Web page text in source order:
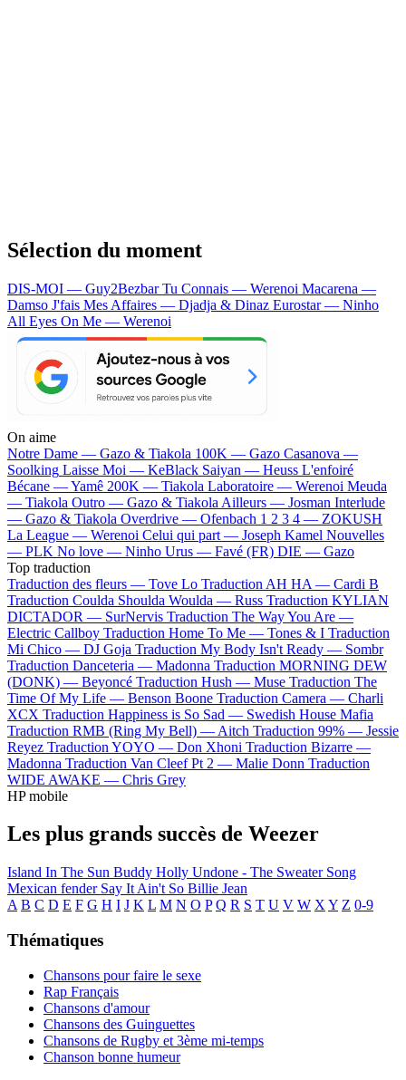
Sélection du moment
DIS-MOI — Guy2BezbarTu Connais — Werenoi Macarena —
Damso J'fais Mes Affaires — Djadja & Dinaz Eurostar — Ninho
All Eyes On Me — Werenoi
On aime
Notre Dame — Gazo & Tiakola 100K — Gazo Casanova —
Soolking Laisse Moi — KeBlack Saiyan — Heuss L'enfoiré
Bécane —Yamê 200K — Tiakola Laboratoire — Werenoi Meuda
— Tiakola Outro — Gazo & Tiakola Ailleurs — Josman Interlude
— Gazo & Tiakola Overdrive — Ofenbach 1 2 3 4 — ZOKUSH
La League — Werenoi Celui qui part — Joseph Kamel Nouvelles
— PLK No love — Ninho Urus — Favé (FR) DIE — Gazo
Top traduction
Traduction des fleurs — Tove Lo Traduction AH HA — Cardi B
Traduction Coulda Shoulda Woulda — Russ Traduction KYLIAN
DICTADOR — SurNervis Traduction The Way You Are —
Electric Callboy Traduction Home To Me — Tones & I Traduction
Mi Chico — DJ Goja Traduction My Body Isn't Ready — Sombr
Traduction Danceteria — Madonna Traduction MORNING DEW
(DONK) — Beyoncé Traduction Hush — Muse Traduction The
Time Of My Life — Benson Boone Traduction Camera — Charli
XCX Traduction Happiness is So Sad — Swedish House Mafia
Traduction RMB (Ring My Bell) — Aitch Traduction 99% — Jessie
Reyez Traduction YOYO — Don Xhoni Traduction Bizarre —
Madonna Traduction Van Cleef Pt 2 — Malie Donn Traduction
WIDE AWAKE — Chris Grey
HP mobile
Les plus grands succès de Weezer
Island In The Sun Buddy Holly Undone - The Sweater Song
Mexican fender Say It Ain't So Billie Jean
A B C D E F G H I J K L M N O P Q R S T U V W X Y Z 0-9
Thématiques
Chansons pour faire le sexe
Rap Français
Chansons d'amour
Chansons des Guinguettes
Chansons de Rugby et 3ème mi-temps
Chanson bonne humeur